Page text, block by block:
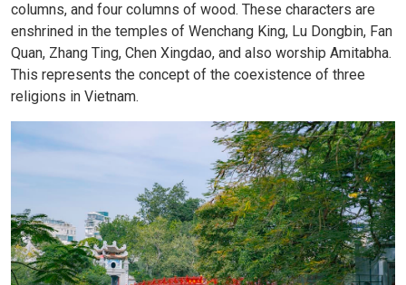
columns, and four columns of wood. These characters are
enshrined in the temples of Wenchang King, Lu Dongbin, Fan
Quan, Zhang Ting, Chen Xingdao, and also worship Amitabha.
This represents the concept of the coexistence of three
religions in Vietnam.